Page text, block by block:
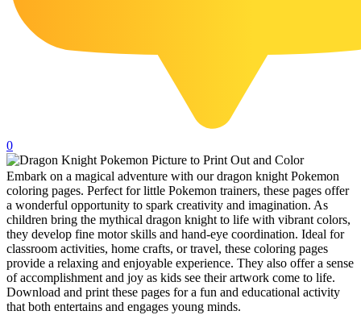
15 Pelican Coloring Pages
14 Pigeon Coloring Pages
21 Printable Farm Coloring Pages
32 Printable Flamingo Coloring Pages
102 Puppy Coloring Pages
14 Quail Coloring Pages
57 Rabbit Coloring Pages
15 Raptor Blue Coloring Pages
19 Robin Coloring Pages
14 Seagull Coloring Pages
0
Embark on a magical adventure with our dragon knight Pokemon
coloring pages. Perfect for little Pokemon trainers, these pages offer
a wonderful opportunity to spark creativity and imagination. As
children bring the mythical dragon knight to life with vibrant colors,
they develop fine motor skills and hand-eye coordination. Ideal for
classroom activities, home crafts, or travel, these coloring pages
provide a relaxing and enjoyable experience. They also offer a sense
of accomplishment and joy as kids see their artwork come to life.
Download and print these pages for a fun and educational activity
that both entertains and engages young minds.